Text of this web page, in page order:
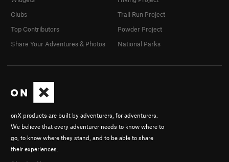
onX products are built by adventurers, for adventurers.
We believe that every adventurer needs to know where to
go, to know where they stand, and to be able to share
their experiences.
Clubs
Top Contributors
Share Your Adventures & Photos
Trail Run Project
Powder Project
National Parks